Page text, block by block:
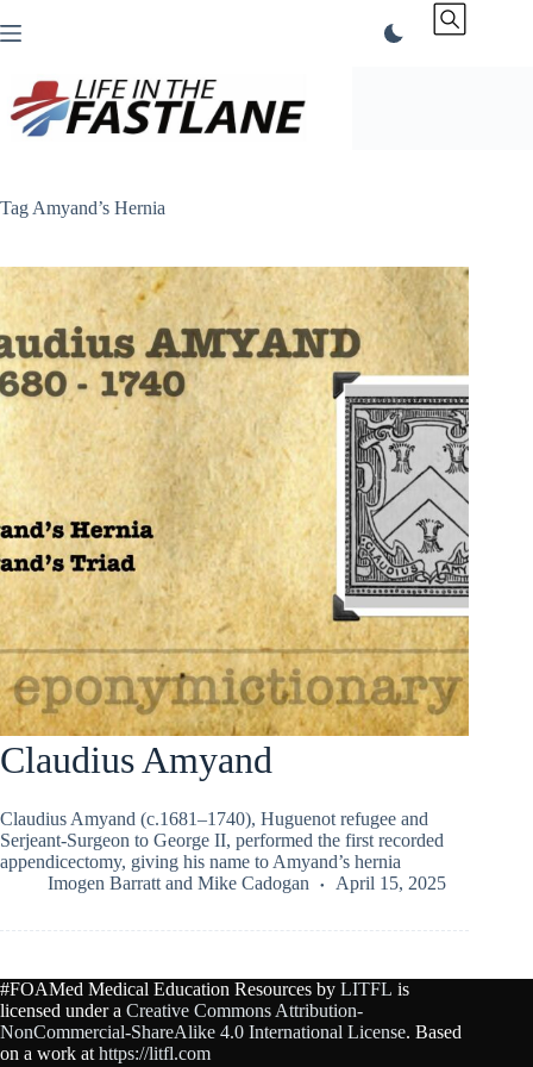
to
Tag Amyand’s Hernia
Claudius Amyand
Claudius Amyand (c.1681–1740), Huguenot refugee and
Serjeant-Surgeon to George II, performed the first recorded
appendicectomy, giving his name to Amyand’s hernia
Imogen Barratt and Mike Cadogan April 15, 2025
#FOAMed Medical Education Resources by LITFL is
licensed under a Creative Commons Attribution-
NonCommercial-ShareAlike 4.0 International License. Based
on a work at https://litfl.com